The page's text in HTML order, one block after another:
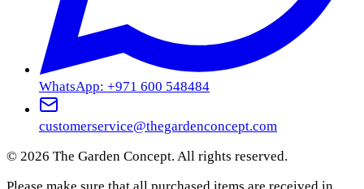
WhatsApp: +971 600 548484
customerservice@thegardenconcept.com
© 2026 The Garden Concept. All rights reserved.